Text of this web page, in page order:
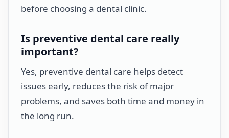
before choosing a dental clinic.
Is preventive dental care really
important?
Yes, preventive dental care helps detect
issues early, reduces the risk of major
problems, and saves both time and money in
the long run.